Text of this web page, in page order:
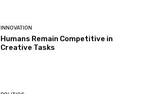
INNOVATION
Humans Remain Competitive in
Creative Tasks